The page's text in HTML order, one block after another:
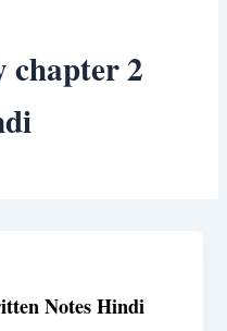
chapter 2
Notes Hindi